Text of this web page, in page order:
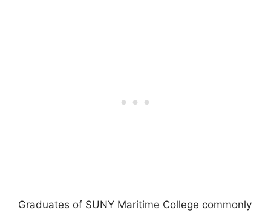
Graduates of SUNY Maritime College commonly